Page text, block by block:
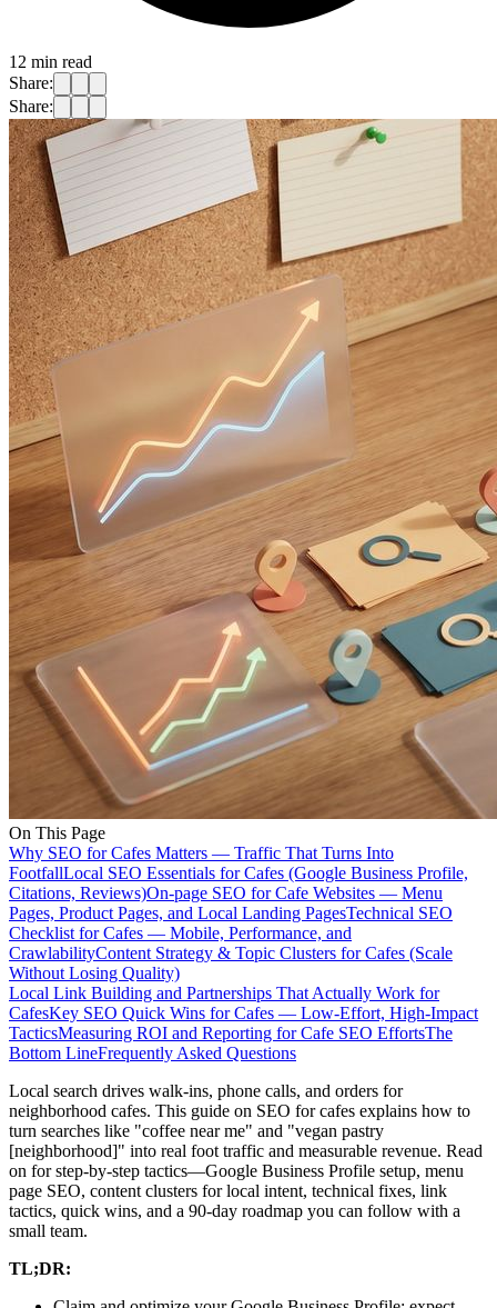
12 min read
Share:
Share:
On This Page
Why SEO for Cafes Matters — Traffic That Turns Into
FootfallLocal SEO Essentials for Cafes (Google Business Profile,
Citations, Reviews)On-page SEO for Cafe Websites — Menu
Pages, Product Pages, and Local Landing PagesTechnical SEO
Checklist for Cafes — Mobile, Performance, and
CrawlabilityContent Strategy & Topic Clusters for Cafes (Scale
Without Losing Quality)
Local Link Building and Partnerships That Actually Work for
CafesKey SEO Quick Wins for Cafes — Low-Effort, High-Impact
TacticsMeasuring ROI and Reporting for Cafe SEO EffortsThe
Bottom LineFrequently Asked Questions
Local search drives walk-ins, phone calls, and orders for
neighborhood cafes. This guide on SEO for cafes explains how to
turn searches like "coffee near me" and "vegan pastry
[neighborhood]" into real foot traffic and measurable revenue. Read
on for step-by-step tactics—Google Business Profile setup, menu
page SEO, content clusters for local intent, technical fixes, link
tactics, quick wins, and a 90-day roadmap you can follow with a
small team.
TL;DR: